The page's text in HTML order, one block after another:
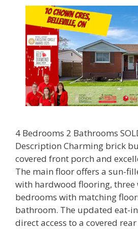
4 Bedrooms 2 Bathrooms
Description Charming brick
covered front porch and
The main floor offers a sun-
with hardwood flooring, three
bedrooms with matching
bathroom. The updated eat-
direct access to a covered